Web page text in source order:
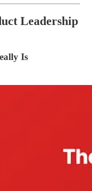
Leadership
Is